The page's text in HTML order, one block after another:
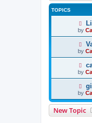
TOPICS
by
by
by
by
New Topic